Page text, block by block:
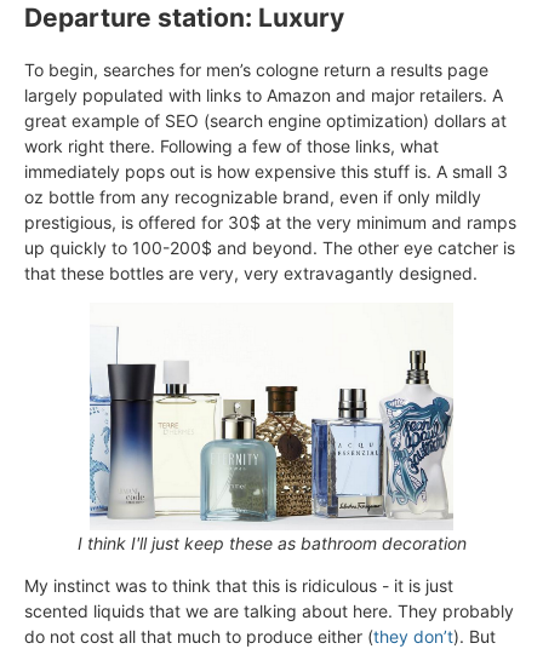
Departure station: Luxury
To begin, searches for men’s cologne return a results page
largely populated with links to Amazon and major retailers. A
great example of SEO (search engine optimization) dollars at
work right there. Following a few of those links, what
immediately pops out is how expensive this stuff is. A small 3
oz bottle from any recognizable brand, even if only mildly
prestigious, is offered for 30$ at the very minimum and ramps
up quickly to 100-200$ and beyond. The other eye catcher is
that these bottles are very, very extravagantly designed.
I think I'll just keep these as bathroom decoration
My instinct was to think that this is ridiculous - it is just
scented liquids that we are talking about here. They probably
do not cost all that much to produce either (they don’t). But